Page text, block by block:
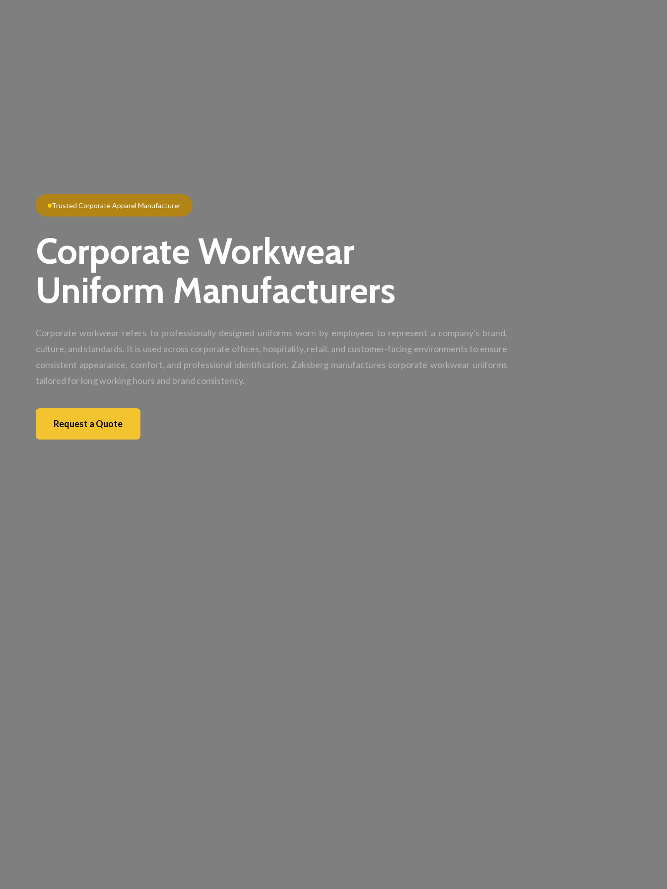
Trusted Corporate Apparel Manufacturer
Corporate Workwear
Uniform Manufacturers
Corporate workwear refers to professionally designed uniforms worn by employees to represent a company's brand,
culture, and standards. It is used across corporate offices, hospitality, retail, and customer-facing environments to ensure
consistent appearance, comfort, and professional identification. Zaksberg manufactures corporate workwear uniforms
tailored for long working hours and brand consistency.
Request a Quote